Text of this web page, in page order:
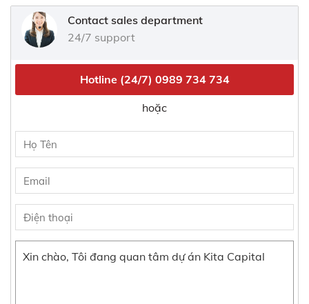
Contact sales department
24/7 support
Hotline (24/7) 0989 734 734
hoặc